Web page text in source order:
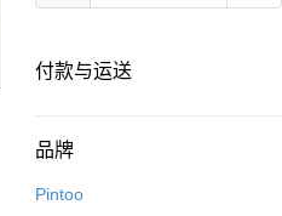
付款与运送
付款方式
信用卡一次付清
品牌
Pintoo